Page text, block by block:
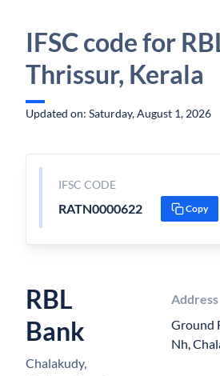
IFSC code for
Thrissur, Kerala
Updated on: Saturday, August 1, 2026
IFSC CODE
RATN0000622 Copy
RBL
Bank
Chalakudy,
Address
Ground
Nh,